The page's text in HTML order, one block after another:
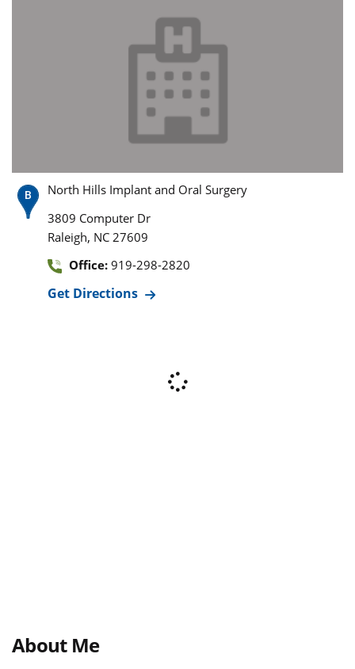
North Hills Implant and Oral Surgery
3809 Computer Dr
Raleigh, NC 27609
Office: 919-298-2820
Get Directions
About Me